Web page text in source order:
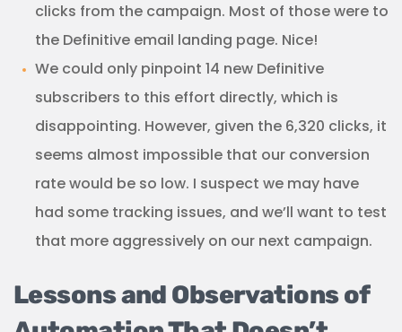
clicks from the campaign. Most of those were to
the Definitive email landing page. Nice!
We could only pinpoint 14 new Definitive
subscribers to this effort directly, which is
disappointing. However, given the 6,320 clicks, it
seems almost impossible that our conversion
rate would be so low. I suspect we may have
had some tracking issues, and we’ll want to test
that more aggressively on our next campaign.
Lessons and Observations of